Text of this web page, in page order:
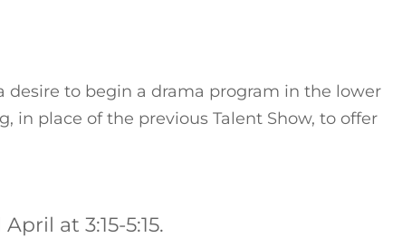
desire to begin a drama program in the lower
in place of the previous Talent Show, to offer
at 3:15-5:15.